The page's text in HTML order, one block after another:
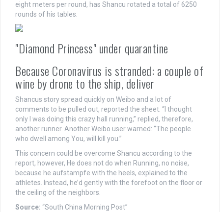
eight meters per round, has Shancu rotated a total of 6250
rounds of his tables.
"Diamond Princess" under quarantine
Because Coronavirus is stranded: a couple of
wine by drone to the ship, deliver
Shancus story spread quickly on Weibo and a lot of
comments to be pulled out, reported the sheet. “I thought
only I was doing this crazy hall running,” replied, therefore,
another runner. Another Weibo user warned: “The people
who dwell among You, will kill you.”
This concern could be overcome Shancu according to the
report, however, He does not do when Running, no noise,
because he aufstampfe with the heels, explained to the
athletes. Instead, he’d gently with the forefoot on the floor or
the ceiling of the neighbors.
Source: “South China Morning Post”